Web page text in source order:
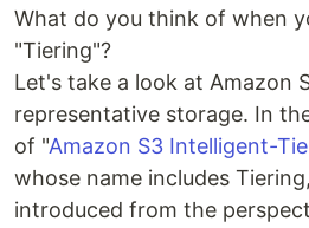
What do you think of when
"Tiering"?
Let's take a look at Amazon
representative storage. In
of "Amazon S3 Intelligent-
whose name includes
introduced from the